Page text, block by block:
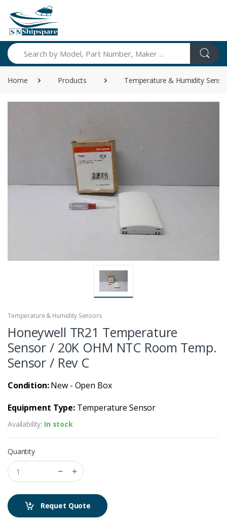
Search
Home Products Temperature & Humidity
Temperature & Humidity Sensors
Honeywell TR21 Temperature
Sensor / 20K OHM NTC Room Temp.
Sensor / Rev C
Condition:New - Open Box
Equipment Type:Temperature Sensor
Availability: In stock
Quantity
Requet Quote